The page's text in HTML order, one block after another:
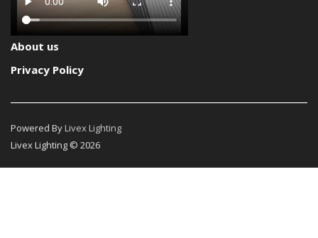
About us
Privacy Policy
Powered ByLivex Lighting
Livex Lighting © 2026